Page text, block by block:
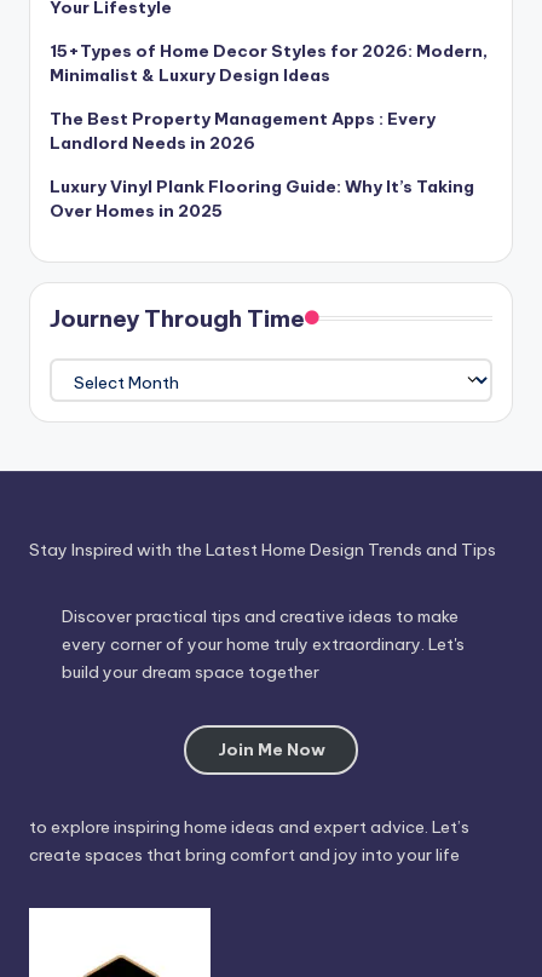
Your Lifestyle
15+Types of Home Decor Styles for 2026: Modern,
Minimalist & Luxury Design Ideas
The Best Property Management Apps : Every
Landlord Needs in 2026
Luxury Vinyl Plank Flooring Guide: Why It’s Taking
Over Homes in 2025
Journey Through Time
Journey
Through
Time
Stay Inspired with the Latest Home Design Trends and Tips
Discover practical tips and creative ideas to make
every corner of your home truly extraordinary. Let's
build your dream space together
Join Me Now
to explore inspiring home ideas and expert advice. Let’s
create spaces that bring comfort and joy into your life